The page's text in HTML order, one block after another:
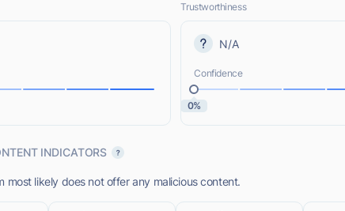
Trustworthiness
N/A
Confidence
0%
INDICATORS
most likely does not offer any malicious content.